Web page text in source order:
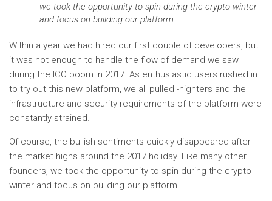
we took the opportunity to spin during the crypto winter
and focus on building our platform.
Within a year we had hired our first couple of developers, but
it was not enough to handle the flow of demand we saw
during the ICO boom in 2017. As enthusiastic users rushed in
to try out this new platform, we all pulled -nighters and the
infrastructure and security requirements of the platform were
constantly strained.
Of course, the bullish sentiments quickly disappeared after
the market highs around the 2017 holiday. Like many other
founders, we took the opportunity to spin during the crypto
winter and focus on building our platform.